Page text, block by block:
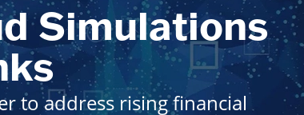
Simulations
to address rising financial